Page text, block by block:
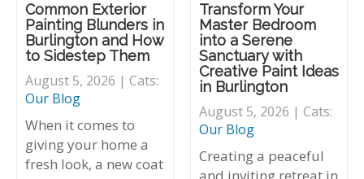
Common Exterior
Painting Blunders in
Burlington and How
to Sidestep Them
August 5, 2026 | Cats:
Our Blog
When it comes to
giving your home a
fresh look, a new coat
Transform Your
Master Bedroom
into a Serene
Sanctuary with
Creative Paint Ideas
in Burlington
August 5, 2026 | Cats:
Our Blog
Creating a peaceful